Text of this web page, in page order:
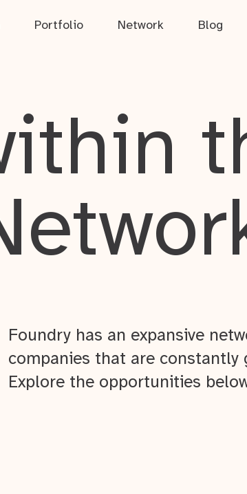
Portfolio Network Blog
Foundry has an expansive
companies that are constantly
Explore the opportunities